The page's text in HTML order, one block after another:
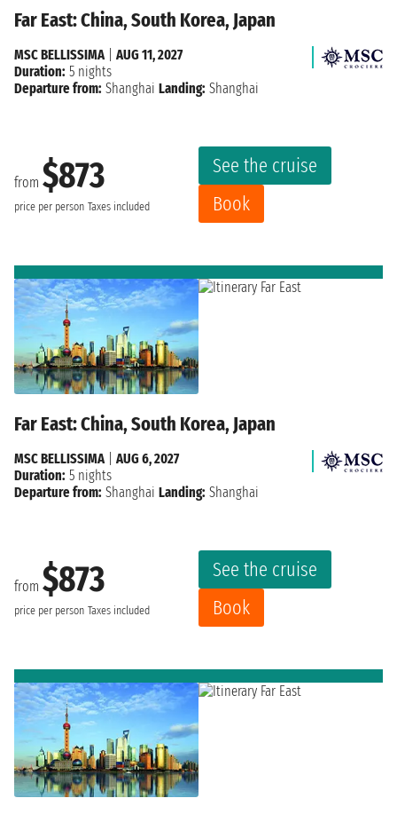
Far East: China, South Korea, Japan
from $873
price per person Taxes included
See the cruise
Book
MSC BELLISSIMA| AUG 11, 2027
Duration: 5 nights
Departure from: Shanghai Landing: Shanghai
Far East: China, South Korea, Japan
from $873
price per person Taxes included
See the cruise
Book
MSC BELLISSIMA
AUG 6, 2027
Duration: 5 nights
Departure from: Shanghai Landing: Shanghai